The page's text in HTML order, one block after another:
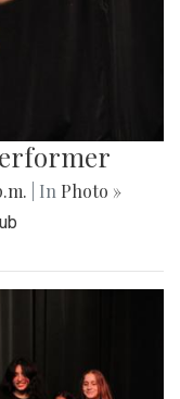
| In Photo »